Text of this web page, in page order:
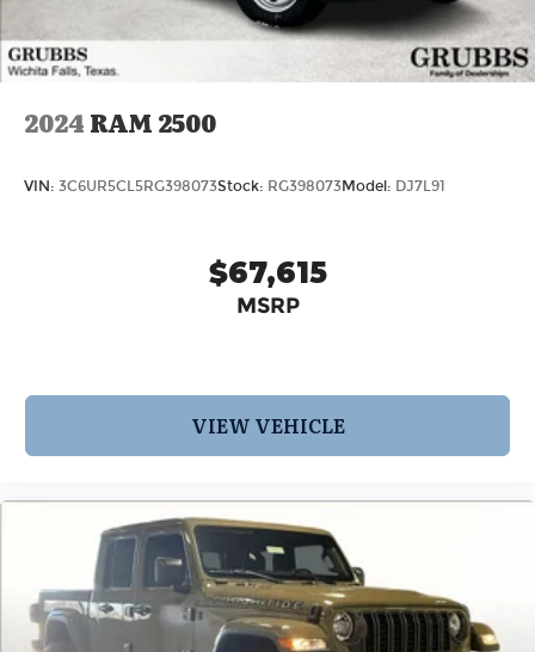
2024 RAM 2500
VIN: 3C6UR5CL5RG398073Stock: RG398073Model: DJ7L91
$67,615
MSRP
VIEW VEHICLE